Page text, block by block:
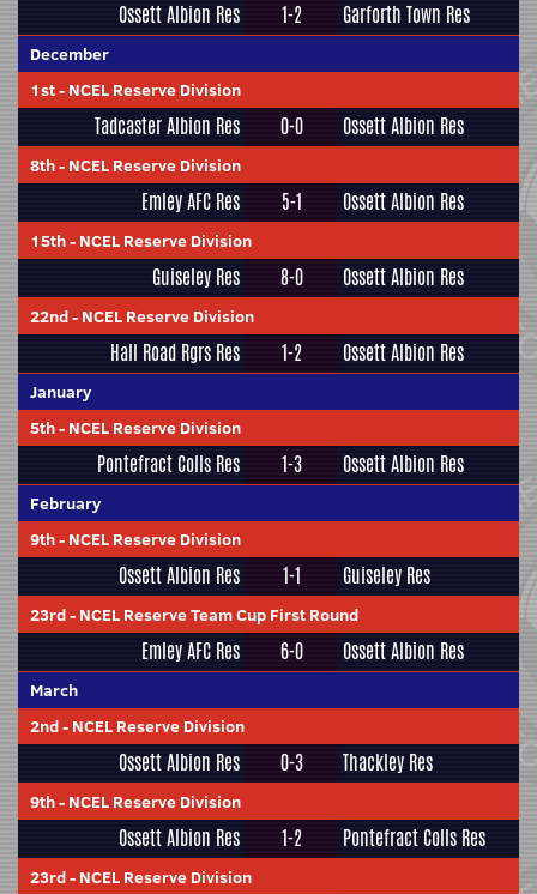
Ossett Albion Res 1-2 Garforth Town Res
December
1st- NCEL Reserve Division
Tadcaster Albion Res 0-0 Ossett Albion Res
8th- NCEL Reserve Division
Emley AFC Res 5-1 Ossett Albion Res
15th- NCEL Reserve Division
Guiseley Res 8-0 Ossett Albion Res
22nd- NCEL Reserve Division
Hall Road Rgrs Res 1-2 Ossett Albion Res
January
5th- NCEL Reserve Division
Pontefract Colls Res 1-3 Ossett Albion Res
February
9th- NCEL Reserve Division
Ossett Albion Res 1-1 Guiseley Res
23rd- NCEL Reserve Team Cup First Round
Emley AFC Res 6-0 Ossett Albion Res
March
2nd- NCEL Reserve Division
Ossett Albion Res 0-3 Thackley Res
9th- NCEL Reserve Division
Ossett Albion Res 1-2 Pontefract Colls Res
23rd- NCEL Reserve Division